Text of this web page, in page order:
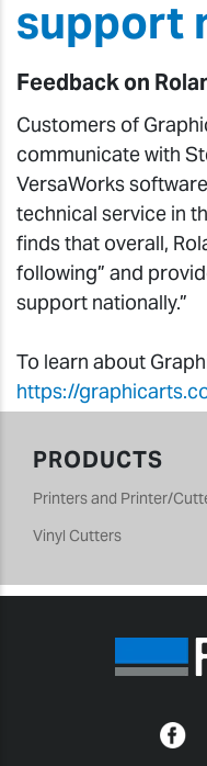
support
Feedback on
Customers of
communicate with
VersaWorks
technical service in
finds that overall,
following” and
support nationally.”
To learn about
https://
PRODUCTS
Printers and Printer/
Vinyl Cutters